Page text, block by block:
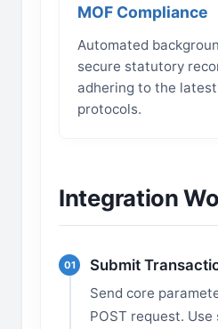
MOF Compliance
Automated
secure statutory
adhering to the
protocols.
Integration
01 Submit
Send core
POST request.